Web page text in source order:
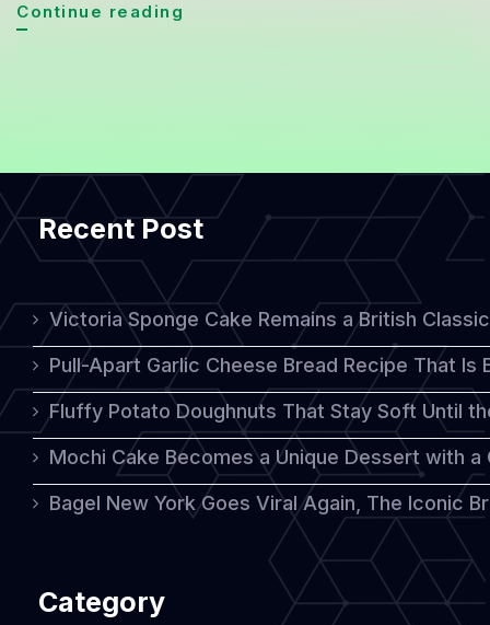
Continue reading
Simple
Look
With
Luxurious
Taste
Recent Post
Victoria Sponge Cake Remains a British
Pull-Apart Garlic Cheese Bread Recipe That
Fluffy Potato Doughnuts That Stay Soft Until
Mochi Cake Becomes a Unique Dessert with
Bagel New York Goes Viral Again, The Iconic
Category